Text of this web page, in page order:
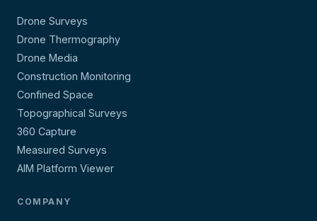
Drone Surveys
Drone Thermography
Drone Media
Construction Monitoring
Confined Space
Topographical Surveys
360 Capture
Measured Surveys
AIM Platform Viewer
COMPANY